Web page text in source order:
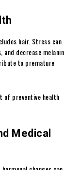
hair. Stress can
decrease melanin
to premature
of preventive health
Medical